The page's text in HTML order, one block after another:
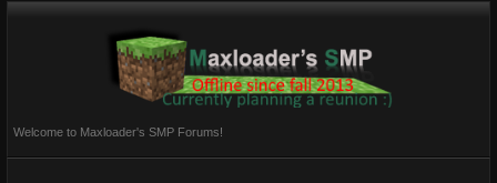
Welcome to Maxloader's SMP Forums!